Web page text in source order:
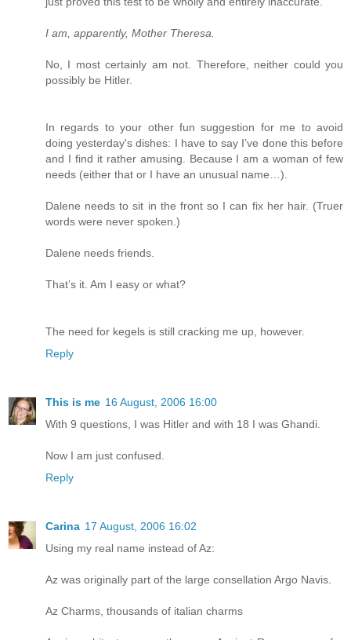
I am, apparently, Mother Theresa.
No, I most certainly am not. Therefore, neither could you
possibly be Hitler.
In regards to your other fun suggestion for me to avoid
doing yesterday's dishes: I have to say I’ve done this before
and I find it rather amusing. Because I am a woman of few
needs (either that or I have an unusual name…).
Dalene needs to sit in the front so I can fix her hair. (Truer
words were never spoken.)
Dalene needs friends.
That’s it. Am I easy or what?
The need for kegels is still cracking me up, however.
Reply
This is me 16 August, 2006 16:00
With 9 questions, I was Hitler and with 18 I was Ghandi.
Now I am just confused.
Reply
Carina 17 August, 2006 16:02
Using my real name instead of Az:
Az was originally part of the large consellation Argo Navis.
Az Charms, thousands of italian charms